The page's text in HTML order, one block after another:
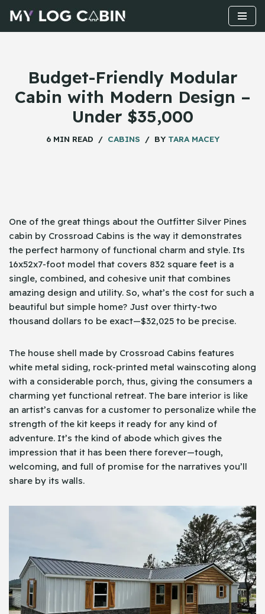
Skip
Budget-Friendly Modular
Cabin with Modern Design –
Under $35,000
6 MIN READ CABINS BY TARA MACEY
One​‍​‌‍​‍‌ of the great things about the Outfitter Silver Pines
cabin by Crossroad Cabins is the way it demonstrates
the perfect harmony of functional charm and style. Its
16x52x7-foot model that covers 832 square feet is a
single, combined, and cohesive unit that combines
amazing design and utility. So, what’s the cost for such a
beautiful but simple home? Just over thirty-two
thousand dollars to be exact—$32,025 to be precise.
The house shell made by Crossroad Cabins features
white metal siding, rock-printed metal wainscoting along
with a considerable porch, thus, giving the consumers a
charming yet functional retreat. The bare interior is like
an artist’s canvas for a customer to personalize while the
strength of the kit keeps it ready for any kind of
adventure. It’s the kind of abode which gives the
impression that it has been there forever—tough,
welcoming, and full of promise for the narratives you’ll
share by its walls.